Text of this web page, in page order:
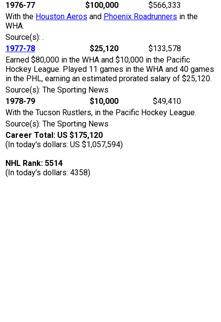
1976-77
$100,000
$566,333
With the Houston Aeros and Phoenix Roadrunners in the
WHA.
Source(s): .
1977-78
$25,120
$133,578
Earned $80,000 in the WHA and $10,000 in the Pacific
Hockey League. Played 11 games in the WHA and 40 games
in the PHL, earning an estimated prorated salary of $25,120.
Source(s): The Sporting News
1978-79
$10,000
$49,410
With the Tucson Rustlers, in the Pacific Hockey League.
Source(s): The Sporting News
Career Total: US $175,120
(In today's dollars: US $1,057,594)
NHL Rank: 5514
(In today's dollars: 4358)